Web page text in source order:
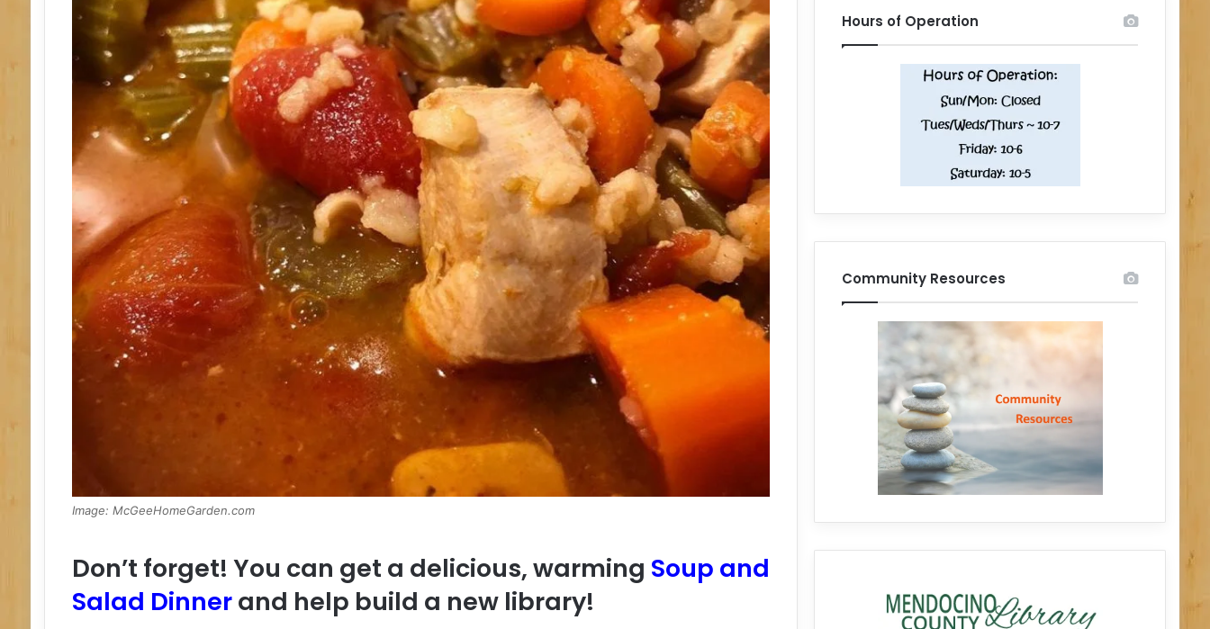
Image: McGeeHomeGarden.com
Don’t forget! You can get a delicious, warming Soup and
Salad Dinnerand help build a new library!
Hours of Operation
Community Resources